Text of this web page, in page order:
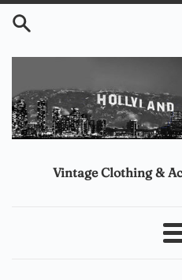
Ir
directamente
Vintage Clothing &